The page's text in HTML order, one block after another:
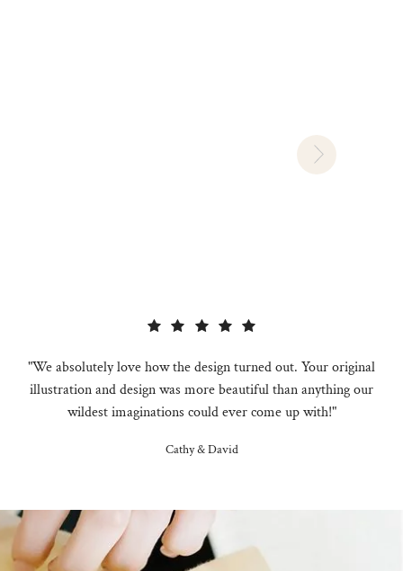
"We absolutely love how the design turned out. Your original
illustration and design was more beautiful than anything our
wildest imaginations could ever come up with!"
Cathy & David